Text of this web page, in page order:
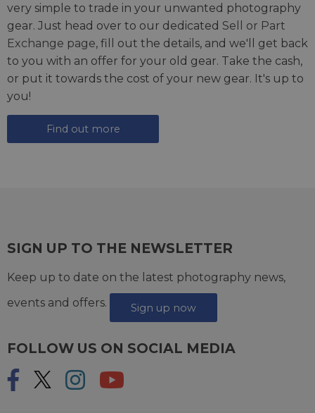
very simple to trade in your unwanted photography
gear. Just head over to our dedicated Sell or Part
Exchange page, fill out the details, and we'll get back
to you with an offer for your old gear. Take the cash,
or put it towards the cost of your new gear. It's up to
you!
Find out more
SIGN UP TO THE NEWSLETTER
Keep up to date on the latest photography news,
events and offers.
Sign up now
FOLLOW US ON SOCIAL MEDIA